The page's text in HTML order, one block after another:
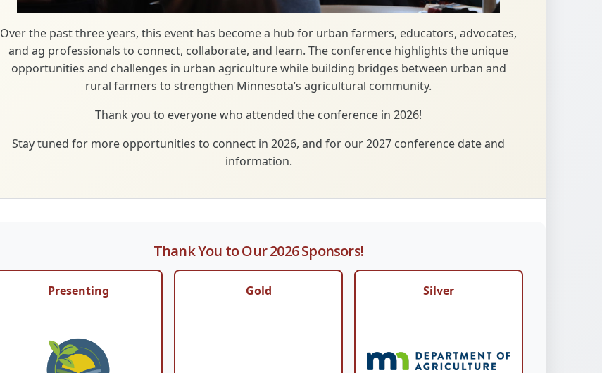
Over the past three years, this event has become a hub for urban farmers, educators, advocates,
and ag professionals to connect, collaborate, and learn. The conference highlights the unique
opportunities and challenges in urban agriculture while building bridges between urban and
rural farmers to strengthen Minnesota’s agricultural community.
Thank you to everyone who attended the conference in 2026!
Stay tuned for more opportunities to connect in 2026, and for our 2027 conference date and
information.
Thank You to Our 2026 Sponsors!
Presenting Gold Silver